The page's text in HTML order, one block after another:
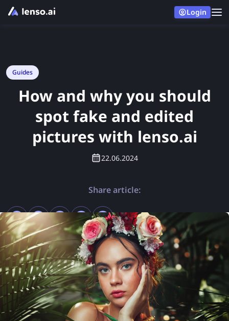
Login
Guides
How and why you should
spot fake and edited
pictures with lenso.ai
22.06.2024
Share article: